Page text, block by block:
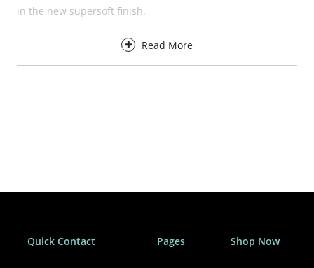
in the new supersoft finish.
Read More
Quick Contact Pages Shop Now